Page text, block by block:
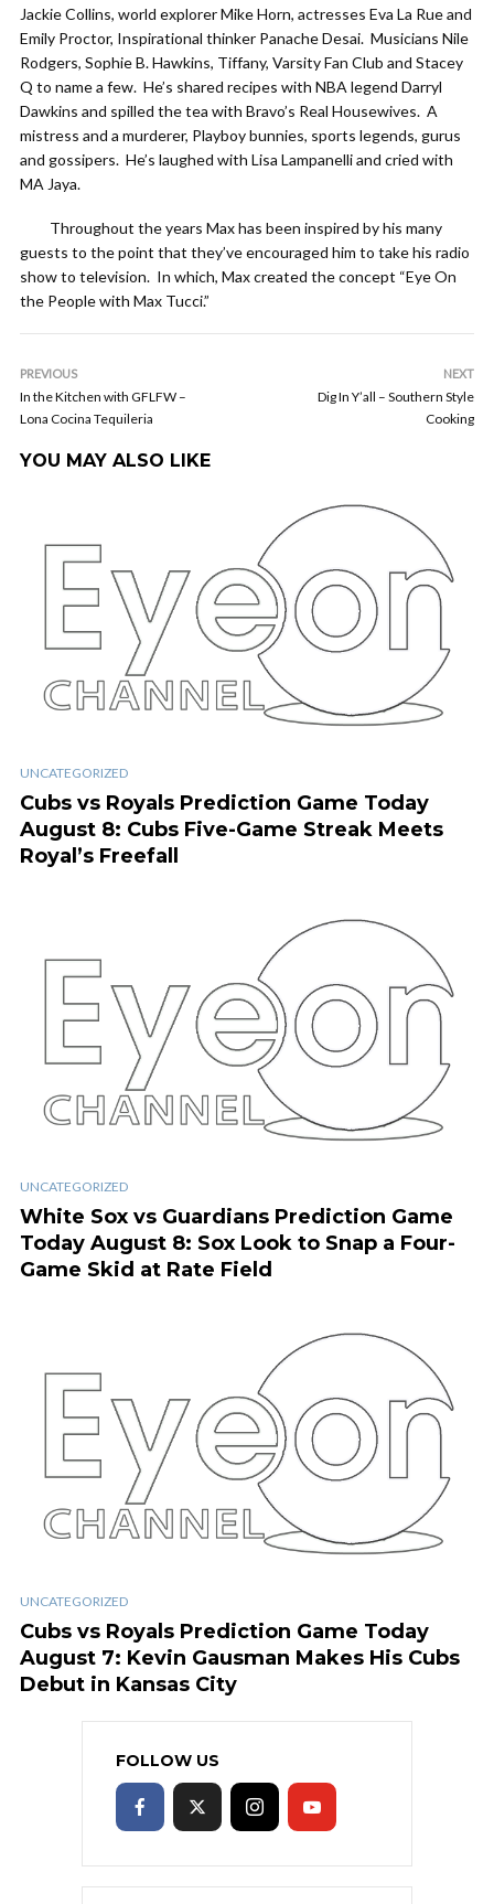
Jackie Collins, world explorer Mike Horn, actresses Eva La Rue and
Emily Proctor, Inspirational thinker Panache Desai. Musicians Nile
Rodgers, Sophie B. Hawkins, Tiffany, Varsity Fan Club and Stacey
Q to name a few. He’s shared recipes with NBA legend Darryl
Dawkins and spilled the tea with Bravo’s Real Housewives. A
mistress and a murderer, Playboy bunnies, sports legends, gurus
and gossipers. He’s laughed with Lisa Lampanelli and cried with
MA Jaya.
Throughout the years Max has been inspired by his many
guests to the point that they’ve encouraged him to take his radio
show to television. In which, Max created the concept “Eye On
the People with Max Tucci.”
PREVIOUS
In the Kitchen with GFLFW –
Lona Cocina Tequileria
NEXT
Dig In Y’all – Southern Style
Cooking
YOU MAY ALSO LIKE
UNCATEGORIZED
Cubs vs Royals Prediction Game Today
August 8: Cubs Five-Game Streak Meets
Royal’s Freefall
UNCATEGORIZED
White Sox vs Guardians Prediction Game
Today August 8: Sox Look to Snap a Four-
Game Skid at Rate Field
UNCATEGORIZED
Cubs vs Royals Prediction Game Today
August 7: Kevin Gausman Makes His Cubs
Debut in Kansas City
FOLLOW US